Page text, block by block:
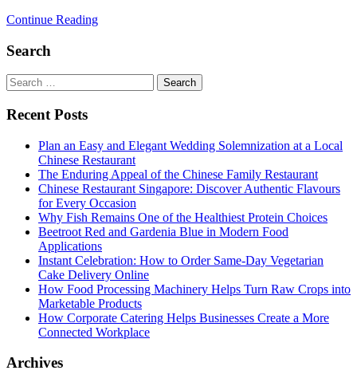
Continue Reading
Search
Search
for:
Recent Posts
Plan an Easy and Elegant Wedding Solemnization at a Local
Chinese Restaurant
The Enduring Appeal of the Chinese Family Restaurant
Chinese Restaurant Singapore: Discover Authentic Flavours
for Every Occasion
Why Fish Remains One of the Healthiest Protein Choices
Beetroot Red and Gardenia Blue in Modern Food
Applications
Instant Celebration: How to Order Same-Day Vegetarian
Cake Delivery Online
How Food Processing Machinery Helps Turn Raw Crops into
Marketable Products
How Corporate Catering Helps Businesses Create a More
Connected Workplace
Archives